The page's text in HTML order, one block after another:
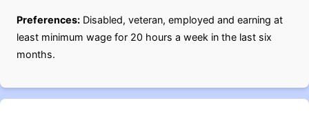
Preferences: Disabled, veteran, employed and earning at
least minimum wage for 20 hours a week in the last six
months.